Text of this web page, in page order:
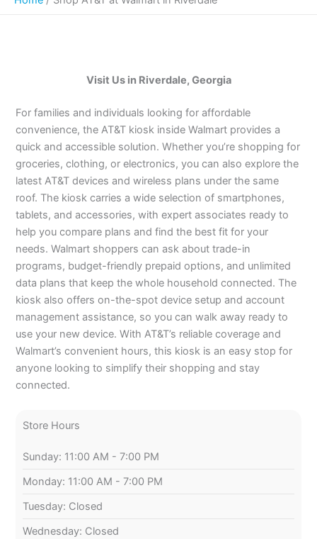
Visit Us in Riverdale, Georgia
For families and individuals looking for affordable
convenience, the AT&T kiosk inside Walmart provides a
quick and accessible solution. Whether you’re shopping for
groceries, clothing, or electronics, you can also explore the
latest AT&T devices and wireless plans under the same
roof. The kiosk carries a wide selection of smartphones,
tablets, and accessories, with expert associates ready to
help you compare plans and find the best fit for your
needs. Walmart shoppers can ask about trade-in
programs, budget-friendly prepaid options, and unlimited
data plans that keep the whole household connected. The
kiosk also offers on-the-spot device setup and account
management assistance, so you can walk away ready to
use your new device. With AT&T’s reliable coverage and
Walmart’s convenient hours, this kiosk is an easy stop for
anyone looking to simplify their shopping and stay
connected.
Store Hours
Sunday: 11:00 AM - 7:00 PM
Monday: 11:00 AM - 7:00 PM
Tuesday: Closed
Wednesday: Closed